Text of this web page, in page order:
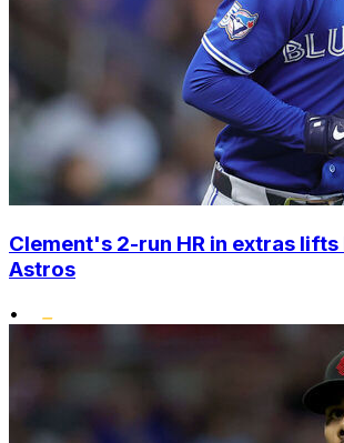
Clement's 2-run HR in extras lifts
Astros
•